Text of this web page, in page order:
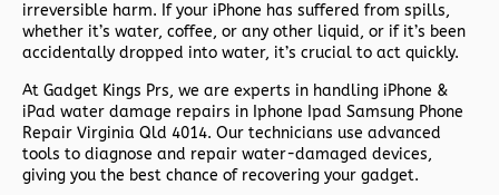
irreversible harm. If your iPhone has suffered from spills,
whether it’s water, coffee, or any other liquid, or if it’s been
accidentally dropped into water, it’s crucial to act quickly.
At Gadget Kings Prs, we are experts in handling iPhone &
iPad water damage repairs in Iphone Ipad Samsung Phone
Repair Virginia Qld 4014. Our technicians use advanced
tools to diagnose and repair water-damaged devices,
giving you the best chance of recovering your gadget.